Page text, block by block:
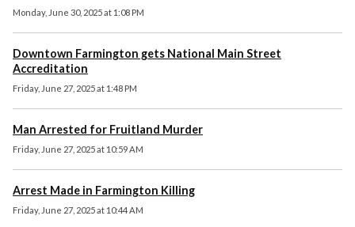
Monday, June 30, 2025 at 1:08 PM
Downtown Farmington gets National Main Street
Accreditation
Friday, June 27, 2025 at 1:48 PM
Man Arrested for Fruitland Murder
Friday, June 27, 2025 at 10:59 AM
Arrest Made in Farmington Killing
Friday, June 27, 2025 at 10:44 AM